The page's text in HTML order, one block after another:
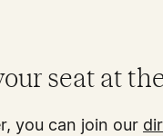
seat at
you can join our